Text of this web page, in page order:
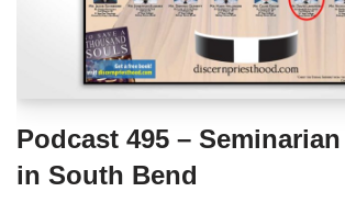
Podcast 495 –
in South Bend